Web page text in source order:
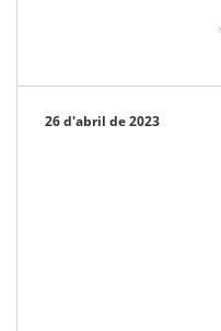
26 d'abril de 2023